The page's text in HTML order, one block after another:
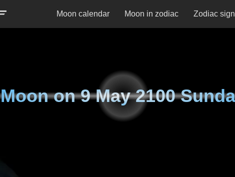
Moon calendar Moon in zodiac Zodiac
Moon on9 May 2100